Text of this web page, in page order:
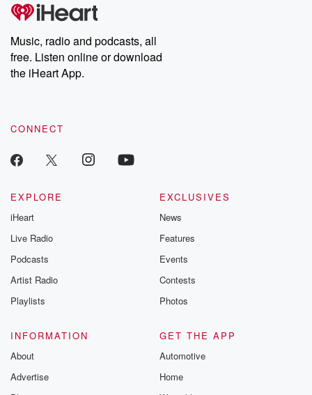
Music, radio and podcasts, all
free. Listen online or download
the iHeart App.
CONNECT
EXPLORE
iHeart
Live Radio
Podcasts
Artist Radio
Playlists
EXCLUSIVES
News
Features
Events
Contests
Photos
INFORMATION
About
Advertise
GET THE APP
Automotive
Home